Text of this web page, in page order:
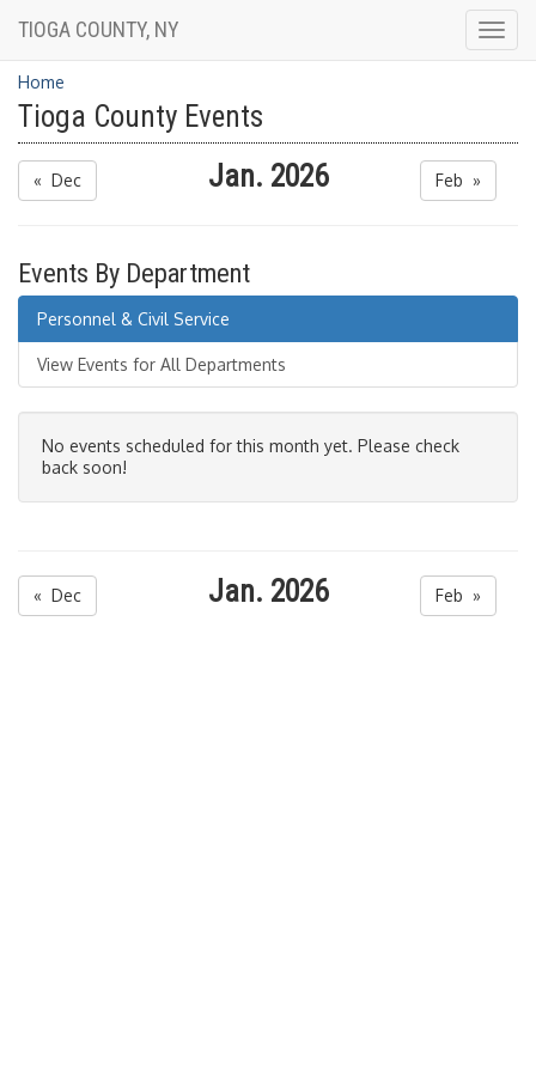
TIOGA COUNTY, NY
Home
Tioga County Events
« Dec Jan. 2026 Feb »
Events By Department
Personnel & Civil Service
View Events for All Departments
No events scheduled for this month yet. Please check
back soon!
« Dec Jan. 2026 Feb »